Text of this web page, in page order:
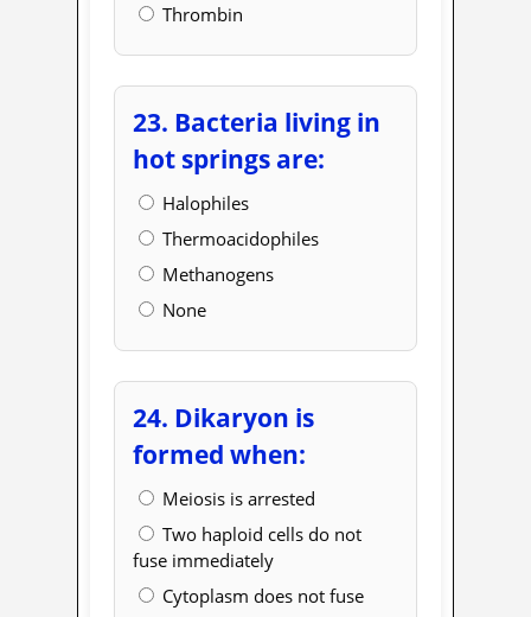
Thrombin
23. Bacteria living in
hot springs are:
Halophiles
Thermoacidophiles
Methanogens
None
24. Dikaryon is
formed when:
Meiosis is arrested
Two haploid cells do not
fuse immediately
Cytoplasm does not fuse